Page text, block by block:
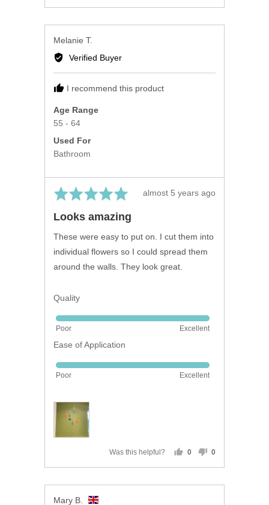
Melanie T.
by
Verified Buyer
I recommend this product
Age Range
55 - 64
Used For
Bathroom
Rated
out
of
Review
almost 5 years ago
Looks amazing
These were easy to put on. I cut them into
individual flowers so I could spread them
around the walls. They look great.
Quality
Rated
out
of
5
Poor Excellent
Ease of Application
Rated
5
Poor Excellent
Was this helpful?
0
0
Mary B.